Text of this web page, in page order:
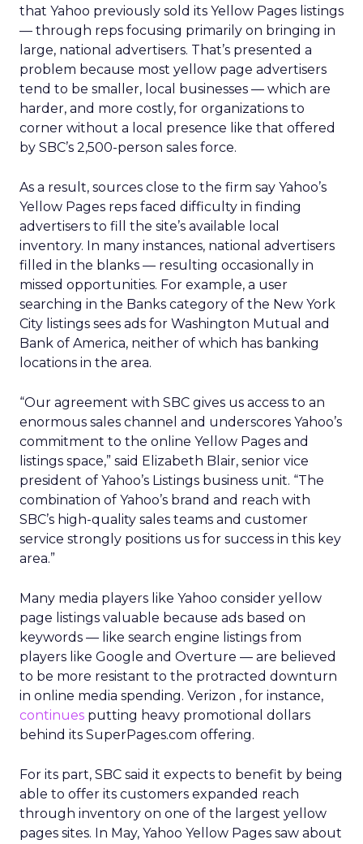
that Yahoo previously sold its Yellow Pages listings
— through reps focusing primarily on bringing in
large, national advertisers. That’s presented a
problem because most yellow page advertisers
tend to be smaller, local businesses — which are
harder, and more costly, for organizations to
corner without a local presence like that offered
by SBC’s 2,500-person sales force.
As a result, sources close to the firm say Yahoo’s
Yellow Pages reps faced difficulty in finding
advertisers to fill the site’s available local
inventory. In many instances, national advertisers
filled in the blanks — resulting occasionally in
missed opportunities. For example, a user
searching in the Banks category of the New York
City listings sees ads for Washington Mutual and
Bank of America, neither of which has banking
locations in the area.
“Our agreement with SBC gives us access to an
enormous sales channel and underscores Yahoo’s
commitment to the online Yellow Pages and
listings space,” said Elizabeth Blair, senior vice
president of Yahoo’s Listings business unit. “The
combination of Yahoo’s brand and reach with
SBC’s high-quality sales teams and customer
service strongly positions us for success in this key
area.”
Many media players like Yahoo consider yellow
page listings valuable because ads based on
keywords — like search engine listings from
players like Google and Overture — are believed
to be more resistant to the protracted downturn
in online media spending. Verizon , for instance,
continues putting heavy promotional dollars
behind its SuperPages.com offering.
For its part, SBC said it expects to benefit by being
able to offer its customers expanded reach
through inventory on one of the largest yellow
pages sites. In May, Yahoo Yellow Pages saw about